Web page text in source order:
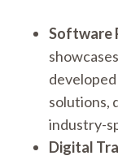
Software
solutions,
industry-
Digital